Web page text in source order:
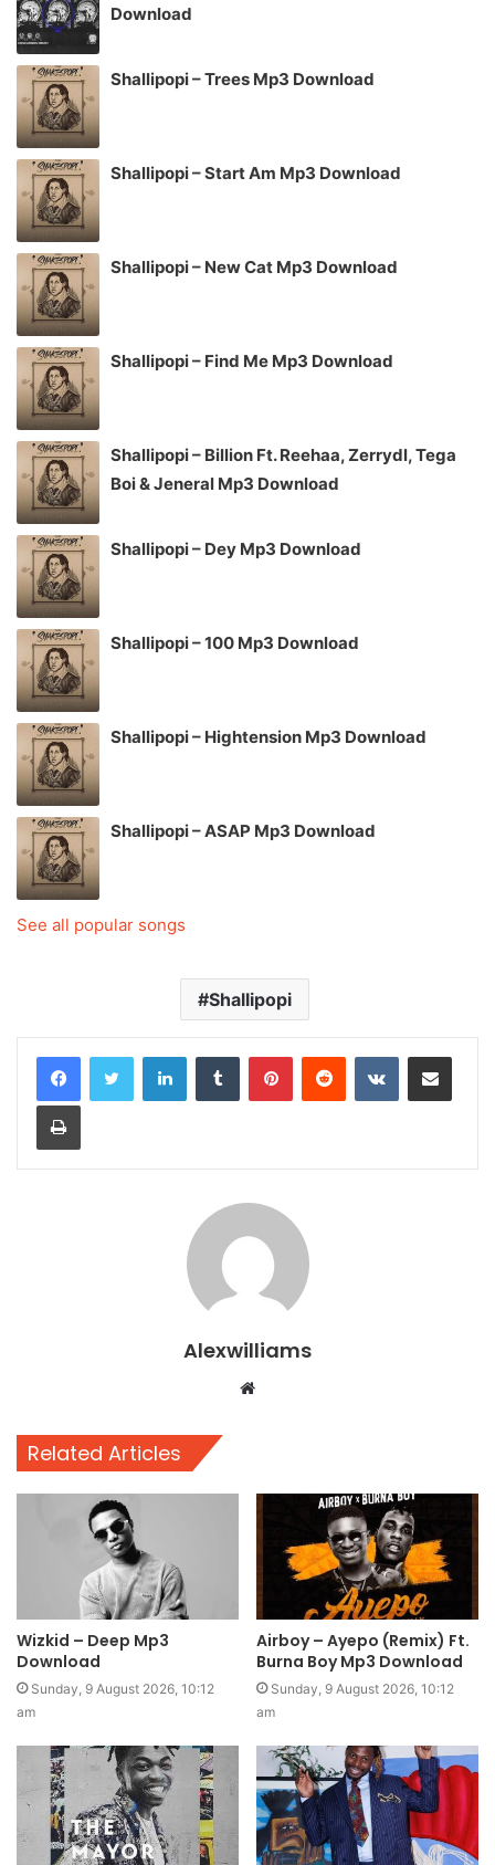
Download
Shallipopi – Trees Mp3 Download
Shallipopi – Start Am Mp3 Download
Shallipopi – New Cat Mp3 Download
Shallipopi – Find Me Mp3 Download
Shallipopi – Billion Ft. Reehaa, Zerrydl, Tega
Boi & Jeneral Mp3 Download
Shallipopi – Dey Mp3 Download
Shallipopi – 100 Mp3 Download
Shallipopi – Hightension Mp3 Download
Shallipopi – ASAP Mp3 Download
See all popular songs
Shallipopi
LinkedInTumblr PinterestReddit VKontakteShare via Email
Print
Alexwilliams
Website
Related Articles
Wizkid – Deep Mp3
Download
Sunday, 9 August 2026, 10:12
am
Airboy – Ayepo (Remix) Ft.
Burna Boy Mp3 Download
Sunday, 9 August 2026, 10:12
am